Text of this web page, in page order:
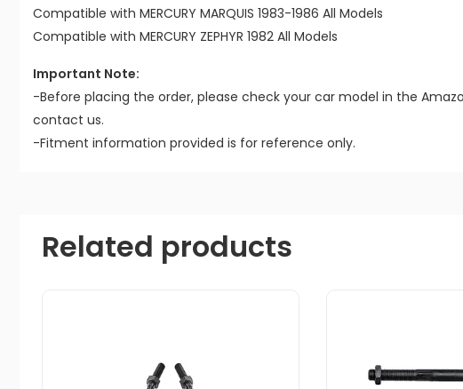
Compatible with MERCURY MARQUIS 1983-1986 All Models
Compatible with MERCURY ZEPHYR 1982 All Models
Important Note:
-Before placing the order, please check your car model in the
contact us.
-Fitment information provided is for reference only.
Related products